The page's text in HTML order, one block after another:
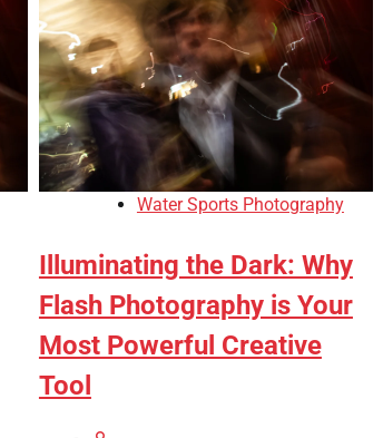
Water Sports Photography
Illuminating the Dark: Why
Flash Photography is Your
Most Powerful Creative
Tool